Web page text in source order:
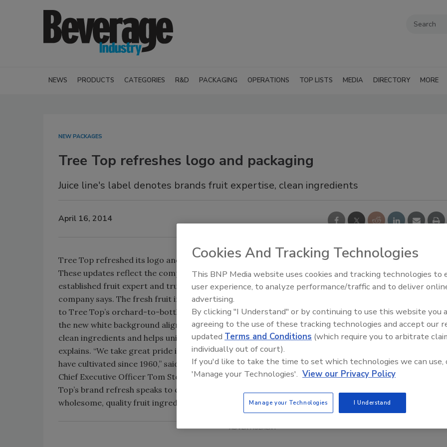
NEWS PRODUCTS CATEGORIES R&D PACKAGING OPERATIONS TOP LISTS MEDIA DIRECTORY MORE
NEW PACKAGES
Tree Top refreshes logo and packaging
Juice line's label denotes brands fruit expertise, clean ingredients
April 16, 2014
Tree Top refreshed its logo and packaging designs across its product lines including its juice brand.
These updates reflect the company’s key attributes as an
established fruit expert and trustworthy provider, the
company says. The fresh fruit images on its packaging tie in
to Tree Top’s orchard-to-bottle story, it adds. Additionally,
the new white background aligns with Tree Top’s simple,
clean ingredients and helps unify the product family, it
explains. “We take great pride in the brand and company we
have cultivated since 1960,” said Tree Top President and
Chief Executive Officer Tom Stokes in a statement. “Tree
Top’s brand refresh speaks to consumers seeking
wholesome, quality fruit ingredients.”
Cookies And Tracking Technologies
This BNP Media website uses cookies and tracking technologies to
user experience, to analyze performance/traffic and to deliver
advertising.
By clicking "I Understand" or by continuing to use this website you
agreeing to the use of these tracking technologies and accept our
updated Terms and Conditions (which require you to arbitrate
individually out of court).
If you'd like to take the time to set which technologies we can use,
'Manage your Technologies'. View our Privacy Policy
Manage your Technologies I Understand